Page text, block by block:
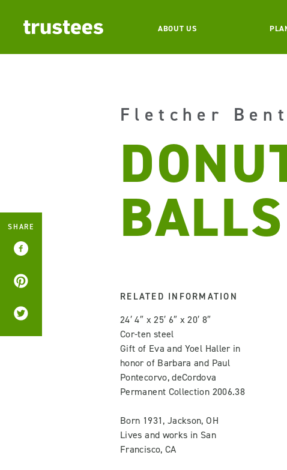
ABOUT US
Fletcher
BALLS
RELATED INFORMATION
24′ 4″ x 25′ 6″ x 20′ 8″
Cor-ten steel
Gift of Eva and Yoel Haller in
honor of Barbara and Paul
Pontecorvo, deCordova
Permanent Collection 2006.38
Born 1931, Jackson, OH
Lives and works in San
Francisco, CA
SHARE